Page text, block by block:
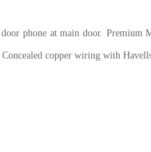
phone at main door. Premium
copper wiring with